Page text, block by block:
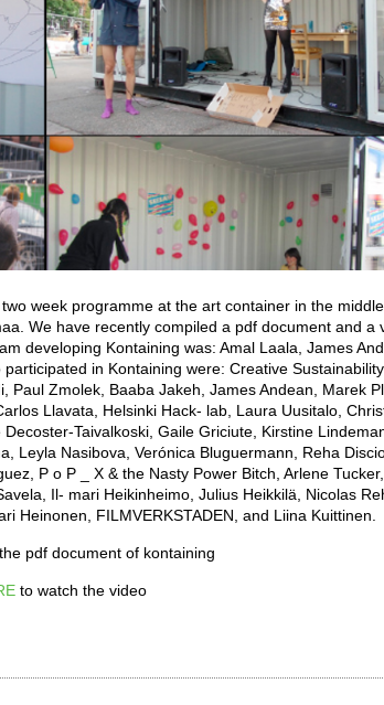
week programme at the art container in the
We have recently compiled a pdf document and a
developing Kontaining was: Amal Laala, James
in Kontaining were: Creative
Paul Zmolek, Baaba Jakeh, James Andean, Marek
Llavata, Helsinki Hack- lab, Laura Uusitalo,
Taivalkoski, Gaile Griciute, Kirstine
Leyla Nasibova, Verónica Bluguermann, Reha
P o P _ X & the Nasty Power Bitch, Arlene
Il- mari Heikinheimo, Julius Heikkilä, Nicolas
Heinonen, FILMVERKSTADEN, and Liina Kuittinen.
pdf document of kontaining
to watch the video